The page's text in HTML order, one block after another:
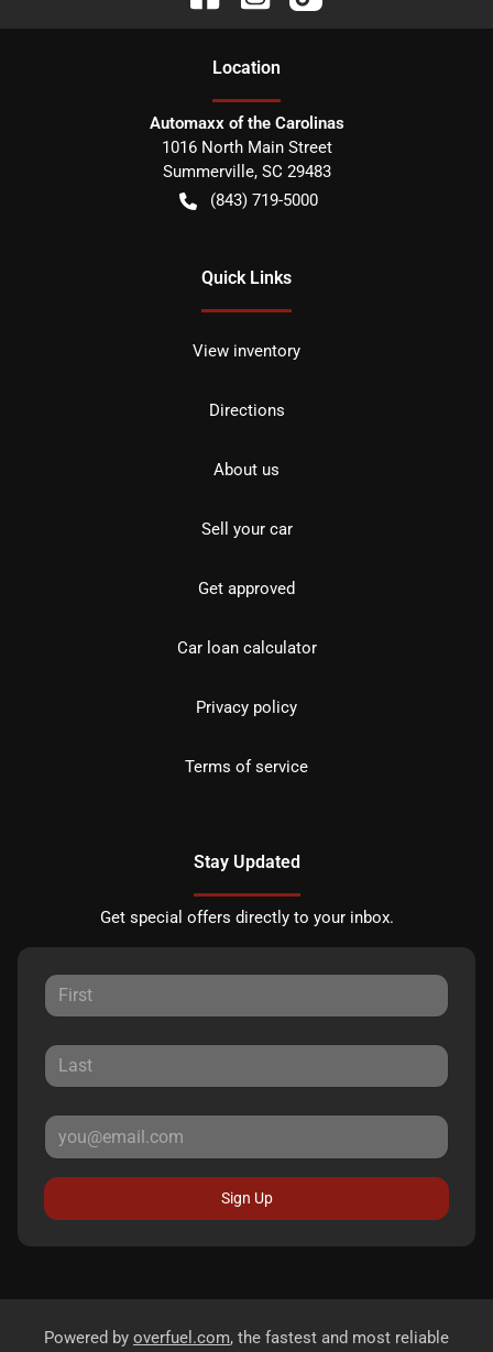
Location
Automaxx of the Carolinas
1016 North Main Street
Summerville, SC 29483
(843) 719-5000
Quick Links
View inventory
Directions
About us
Sell your car
Get approved
Car loan calculator
Privacy policy
Terms of service
Stay Updated
Get special offers directly to your inbox.
Sign Up
Powered by overfuel.com, the fastest and most reliable